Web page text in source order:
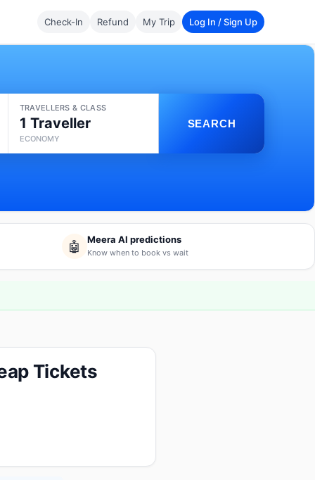
Check-In Refund My Trip Log In / Sign Up
TRAVELLERS & CLASS
1 Traveller
ECONOMY
SEARCH
🤖 Meera AI predictions
Know when to book vs wait
Tickets